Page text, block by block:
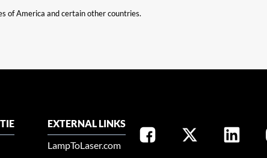
of America and certain other countries.
EXTERNAL LINKS
LampToLaser.com